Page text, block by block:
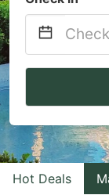
to
with
the
Hot Deals